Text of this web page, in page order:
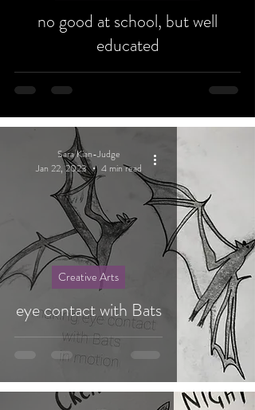
no good at school, but well
educated
eye contact with Bats
Creative Arts
Sara Kian-Judge
Jan 22, 2023
4 min read